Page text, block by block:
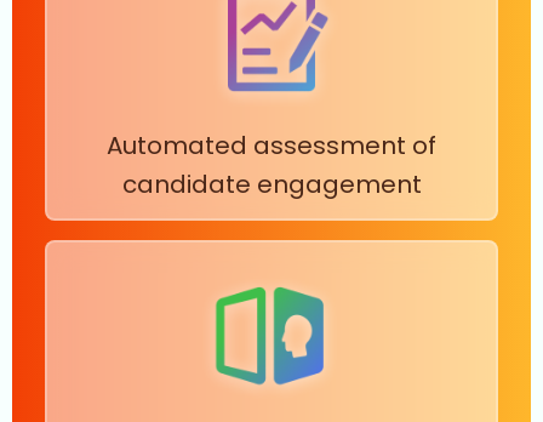
Automated assessment of
candidate engagement